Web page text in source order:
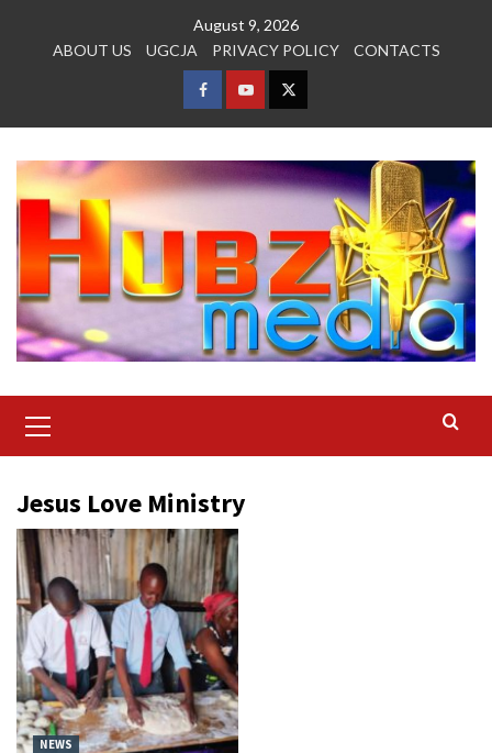
August 9, 2026
ABOUT US
UGCJA PRIVACY POLICY CONTACTS
FACEBOOK
YOUTUBETWITTER
Menu
Jesus Love Ministry
NEWS